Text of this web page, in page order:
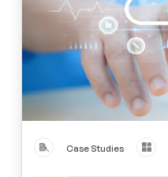
Case Studies